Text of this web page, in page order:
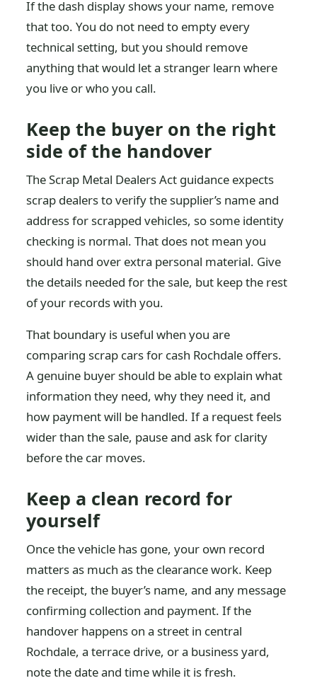
If the dash display shows your name, remove
that too. You do not need to empty every
technical setting, but you should remove
anything that would let a stranger learn where
you live or who you call.
Keep the buyer on the right
side of the handover
The Scrap Metal Dealers Act guidance expects
scrap dealers to verify the supplier’s name and
address for scrapped vehicles, so some identity
checking is normal. That does not mean you
should hand over extra personal material. Give
the details needed for the sale, but keep the rest
of your records with you.
That boundary is useful when you are
comparing scrap cars for cash Rochdale offers.
A genuine buyer should be able to explain what
information they need, why they need it, and
how payment will be handled. If a request feels
wider than the sale, pause and ask for clarity
before the car moves.
Keep a clean record for
yourself
Once the vehicle has gone, your own record
matters as much as the clearance work. Keep
the receipt, the buyer’s name, and any message
confirming collection and payment. If the
handover happens on a street in central
Rochdale, a terrace drive, or a business yard,
note the date and time while it is fresh.